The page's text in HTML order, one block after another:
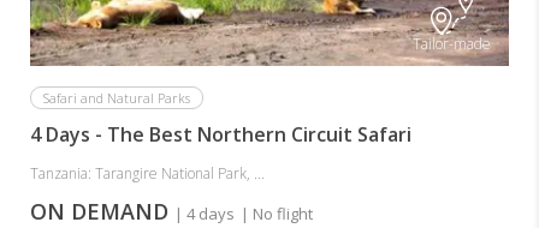
Tailor-made
Safari and Natural Parks
4 Days - The Best Northern Circuit Safari
Tanzania: Tarangire National Park, ...
ON DEMAND | 4 days | No flight